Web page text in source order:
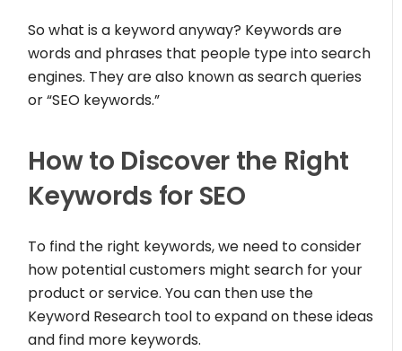
So what is a keyword anyway? Keywords are
words and phrases that people type into search
engines. They are also known as search queries
or “SEO keywords.”
How to Discover the Right
Keywords for SEO
To find the right keywords, we need to consider
how potential customers might search for your
product or service. You can then use the
Keyword Research tool to expand on these ideas
and find more keywords.